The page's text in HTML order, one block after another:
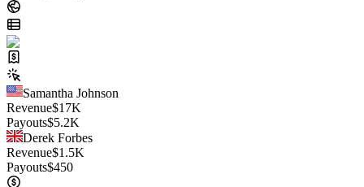
Samantha Johnson
Revenue$17K
Payouts$5.2K
Derek Forbes
Revenue$1.5K
Payouts$450